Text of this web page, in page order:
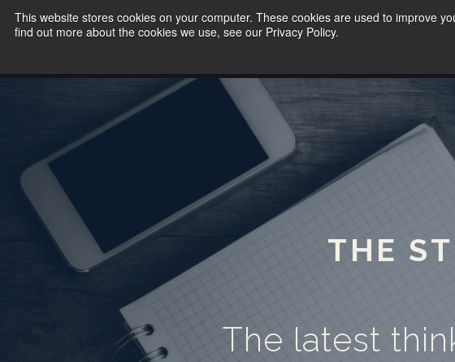
This website stores cookies on your computer. These cookies are used to improve
find out more about the cookies we use, see our Privacy Policy.
THE
The latest